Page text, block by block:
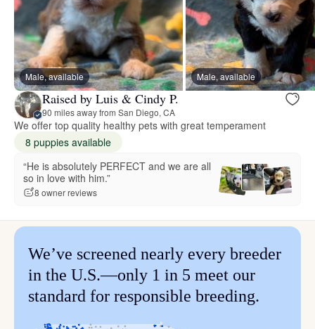
Male, available Male, available
Raised by Luis & Cindy P.
90 miles away from San Diego, CA
We offer top quality healthy pets with great temperament
8 puppies available
“He is absolutely PERFECT and we are all
so in love with him.”
8 owner reviews
We’ve screened nearly every breeder
in the U.S.—only 1 in 5 meet our
standard for responsible breeding.